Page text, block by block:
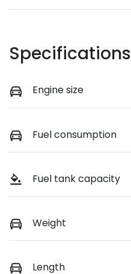
Specifications
Engine size
Fuel consumption
Fuel tank capacity
Weight
Length